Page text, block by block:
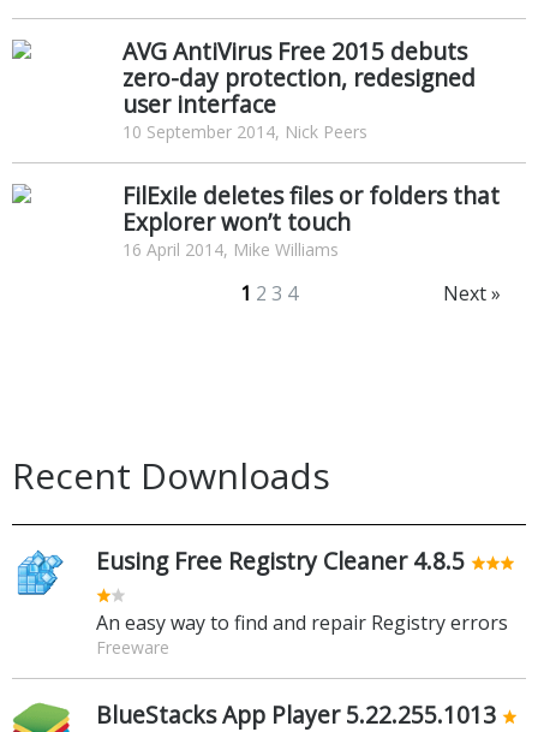
AVG AntiVirus Free 2015 debuts
zero-day protection, redesigned
user interface
10 September 2014, Nick Peers
FilExile deletes files or folders that
Explorer won’t touch
16 April 2014, Mike Williams
1 2 3 4 Next »
Recent Downloads
Eusing Free Registry Cleaner 4.8.5
An easy way to find and repair Registry errors
Freeware
BlueStacks App Player 5.22.255.1013